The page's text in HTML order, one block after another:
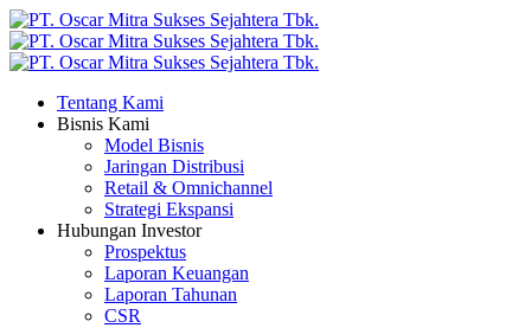
Tentang Kami
Bisnis Kami
Model Bisnis
Jaringan Distribusi
Retail & Omnichannel
Strategi Ekspansi
Hubungan Investor
Prospektus
Laporan Keuangan
Laporan Tahunan
CSR